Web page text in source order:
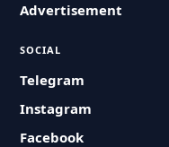
Advertisement
SOCIAL
Telegram
Instagram
Facebook